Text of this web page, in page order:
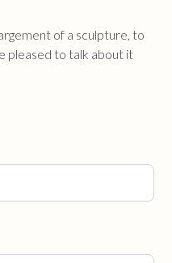
of a sculpture, to
pleased to talk about it